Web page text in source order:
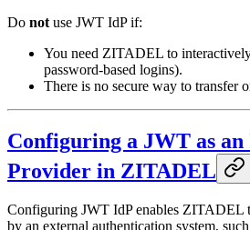
Do not use JWT IdP if:
You need ZITADEL to
password-based logins).
There is no secure way to transfer
Configuring a JWT as
Provider in ZITADEL
Configuring JWT IdP enables ZITADEL
by an external authentication system,